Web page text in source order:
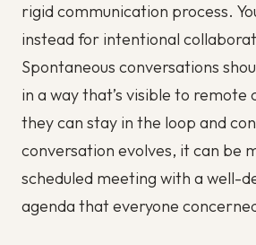
rigid communication process.
instead for intentional
Spontaneous conversations
in a way that’s visible to remote
they can stay in the loop and
conversation evolves, it can be
scheduled meeting with a well-
agenda that everyone